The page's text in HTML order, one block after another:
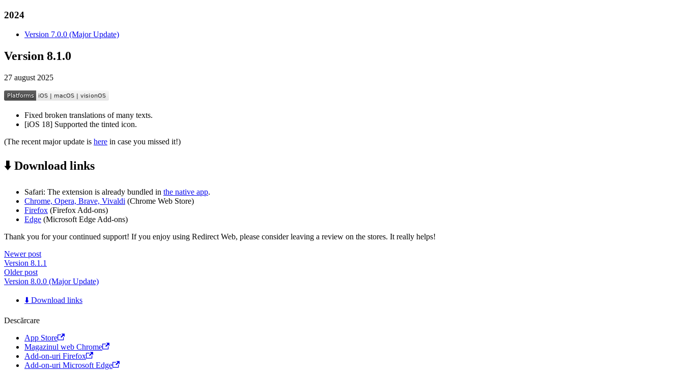
2024
Version 7.0.0 (Major Update)
Version 8.1.0
27 august 2025
Fixed broken translations of many texts.
[iOS 18] Supported the tinted icon.
(The recent major update is here in case you missed it!)
⬇️ Download links
Safari: The extension is already bundled in the native app.
Chrome, Opera, Brave, Vivaldi (Chrome Web Store)
Firefox (Firefox Add-ons)
Edge (Microsoft Edge Add-ons)
Thank you for your continued support! If you enjoy using Redirect Web, please consider leaving a review on the stores. It really helps!
Newer post
Version 8.1.1
Older post
Version 8.0.0 (Major Update)
⬇️ Download links
Descărcare
App Store
Magazinul web Chrome
Add-on-uri Firefox
Add-on-uri Microsoft Edge